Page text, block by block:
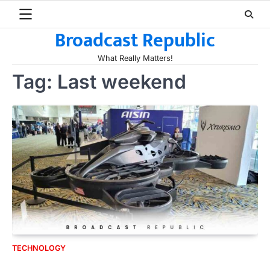
Broadcast Republic
What Really Matters!
Tag: Last weekend
TECHNOLOGY